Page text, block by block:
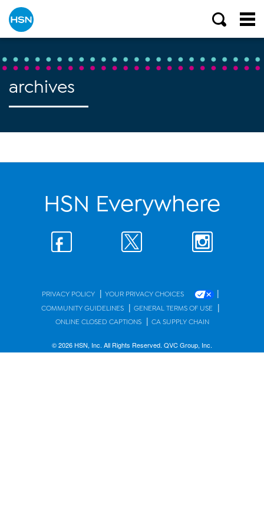
archives
HSN Everywhere
PRIVACY POLICY | YOUR PRIVACY CHOICES |
COMMUNITY GUIDELINES | GENERAL TERMS OF USE |
ONLINE CLOSED CAPTIONS | CA SUPPLY CHAIN
© 2026 HSN, Inc. All Rights Reserved. QVC Group, Inc.